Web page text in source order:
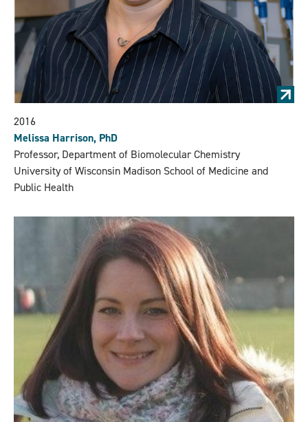
2016
Melissa Harrison, PhD
Professor, Department of Biomolecular Chemistry
University of Wisconsin Madison School of Medicine and
Public Health